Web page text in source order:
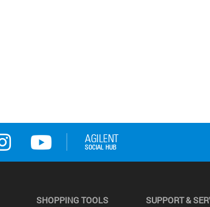
SHOPPING TOOLS SUPPORT &